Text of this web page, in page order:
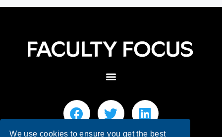
We use cookies to ensure you get the best